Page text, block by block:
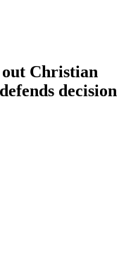
Christian
decision